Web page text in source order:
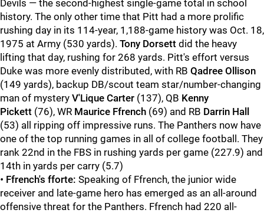
Devils — the second-highest single-game total in school
history. The only other time that Pitt had a more prolific
rushing day in its 114-year, 1,188-game history was Oct. 18,
1975 at Army (530 yards). Tony Dorsett did the heavy
lifting that day, rushing for 268 yards. Pitt's effort versus
Duke was more evenly distributed, with RB Qadree Ollison
(149 yards), backup DB/scout team star/number-changing
man of mystery V'Lique Carter (137), QB Kenny
Pickett (76), WR Maurice Ffrench (69) and RB Darrin Hall
(53) all ripping off impressive runs. The Panthers now have
one of the top running games in all of college football. They
rank 22nd in the FBS in rushing yards per game (227.9) and
14th in yards per carry (5.7)
• Ffrench's fforte: Speaking of Ffrench, the junior wide
receiver and late-game hero has emerged as an all-around
offensive threat for the Panthers. Ffrench had 220 all-